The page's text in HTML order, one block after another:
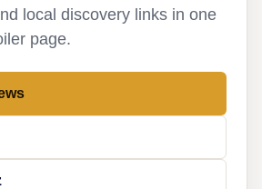
local discovery links in one
page.